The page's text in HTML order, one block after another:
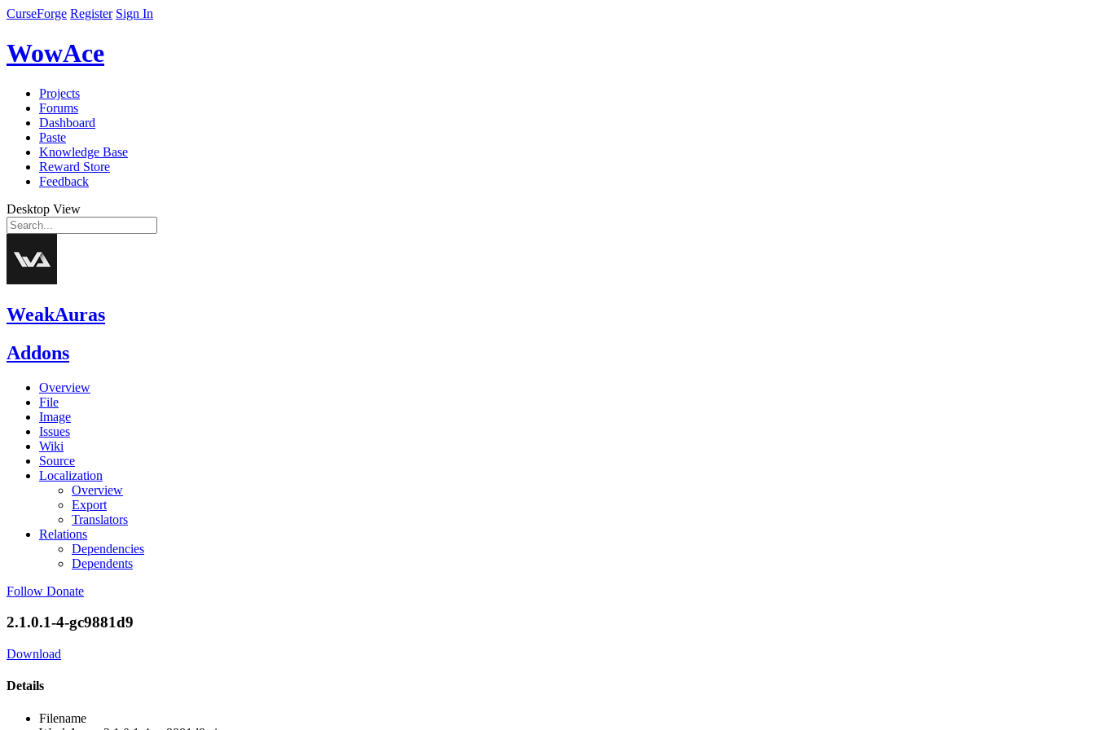
CurseForge Register Sign In
WowAce
Projects
Forums
Dashboard
Paste
Knowledge Base
Reward Store
Feedback
Desktop View
WeakAuras
Addons
Overview
File
Image
Issues
Wiki
Source
Localization
Overview
Export
Translators
Relations
Dependencies
Dependents
Follow Donate
2.1.0.1-4-gc9881d9
Download
Details
Filename